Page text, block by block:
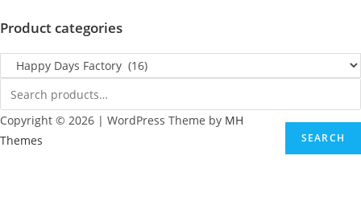
Product categories
SEARCH
Copyright © 2026 | WordPress Theme by MH
Themes